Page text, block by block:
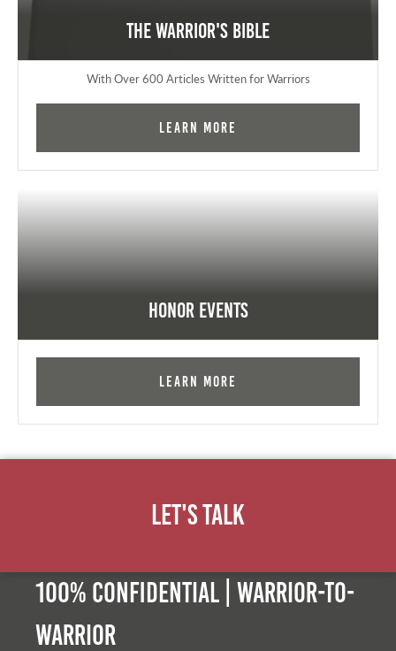
The Warrior's Bible
With Over 600 Articles Written for Warriors
Learn More
Honor Events
Learn More
Let's Talk
100% Confidential | Warrior-to-
warrior